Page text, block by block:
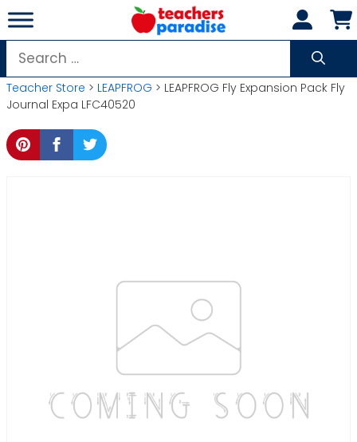
Skip
to
content
Search
for:
Teacher Store > LEAPFROG > LEAPFROG Fly Expansion Pack Fly
Journal Expa LFC40520